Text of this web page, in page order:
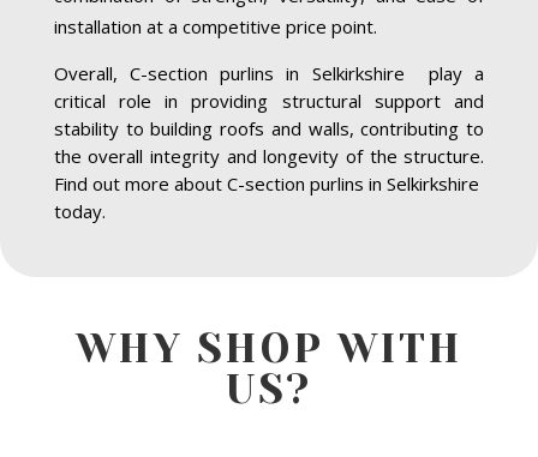
installation at a competitive price point.
Overall, C-section purlins in Selkirkshire play a
critical role in providing structural support and
stability to building roofs and walls, contributing to
the overall integrity and longevity of the structure.
Find out more about C-section purlins in Selkirkshire
today.
WHY SHOP WITH
US?